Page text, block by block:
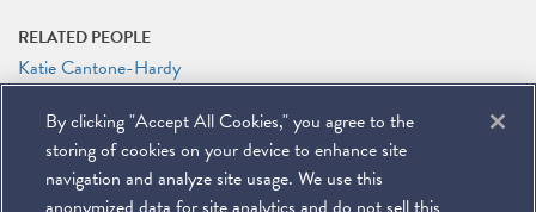
RELATED PEOPLE
Katie Cantone-Hardy
John E. Davis
Joshua Drew
Julia M. Herring
James G. Tillen
By clicking "Accept All Cookies," you agree to the
storing of cookies on your device to enhance site
navigation and analyze site usage. We use this